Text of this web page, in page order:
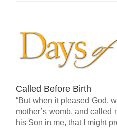
Called Before Birth
“But when it pleased God,
mother’s womb, and called
his Son in me, that I might